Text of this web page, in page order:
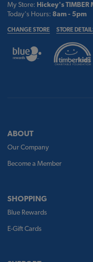
My Store: Hickey's TIMBER
Today's Hours: 8am - 5pm
CHANGE STORE STORE
ABOUT
Our Company
Become a Member
SHOPPING
Blue Rewards
E-Gift Cards